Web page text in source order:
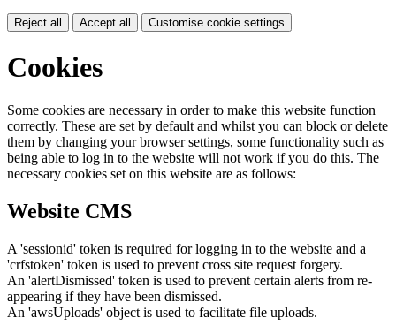
Reject all Accept all Customise cookie settings
Cookies
Some cookies are necessary in order to make this website function
correctly. These are set by default and whilst you can block or delete
them by changing your browser settings, some functionality such as
being able to log in to the website will not work if you do this. The
necessary cookies set on this website are as follows:
Website CMS
A 'sessionid' token is required for logging in to the website and a
'crfstoken' token is used to prevent cross site request forgery.
An 'alertDismissed' token is used to prevent certain alerts from re-
appearing if they have been dismissed.
An 'awsUploads' object is used to facilitate file uploads.